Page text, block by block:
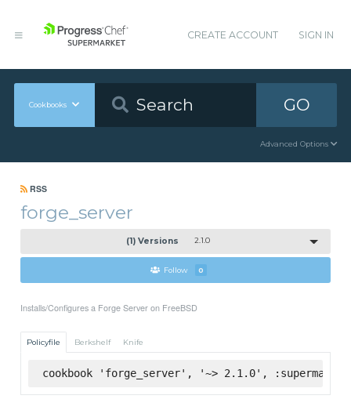
CREATE ACCOUNT SIGN IN
Cookbooks GO
Advanced Options
RSS
forge_server
(1) Versions 2.1.0
Follow 0
Installs/Configures a Forge Server on FreeBSD
Policyfile Berkshelf Knife
cookbook 'forge_server', '~> 2.1.0', :supermarket